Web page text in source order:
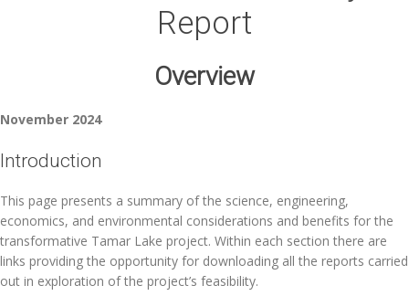
Report
Overview
November 2024
Introduction
This page presents a summary of the science, engineering,
economics, and environmental considerations and benefits for the
transformative Tamar Lake project. Within each section there are
links providing the opportunity for downloading all the reports carried
out in exploration of the project’s feasibility.